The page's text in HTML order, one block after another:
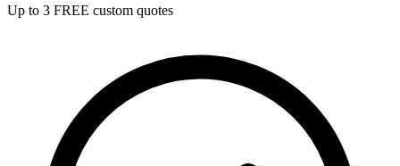
Up to 3 FREE custom quotes